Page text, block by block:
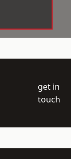
get in
touch